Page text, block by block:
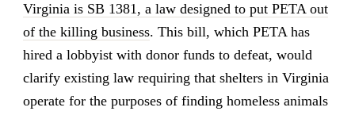
Virginia is SB 1381, a law designed to put PETA out
of the killing business. This bill, which PETA has
hired a lobbyist with donor funds to defeat, would
clarify existing law requiring that shelters in Virginia
operate for the purposes of finding homeless animals